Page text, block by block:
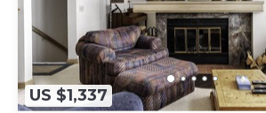
US $1,337